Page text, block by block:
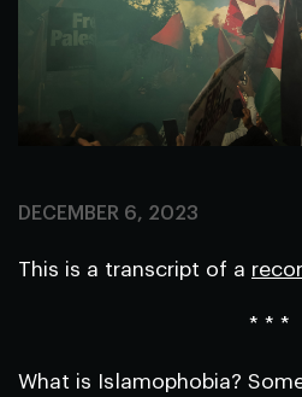
DECEMBER 6, 2023
This is a transcript of a
* * *
What is Islamophobia?